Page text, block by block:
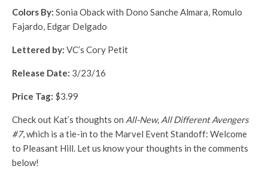
Colors By: Sonia Oback with Dono Sanche Almara, Romulo
Fajardo, Edgar Delgado
Lettered by: VC’s Cory Petit
Release Date: 3/23/16
Price Tag: $3.99
Check out Kat’s thoughts on All-New, All Different Avengers
#7, which is a tie-in to the Marvel Event Standoff: Welcome
to Pleasant Hill. Let us know your thoughts in the comments
below!